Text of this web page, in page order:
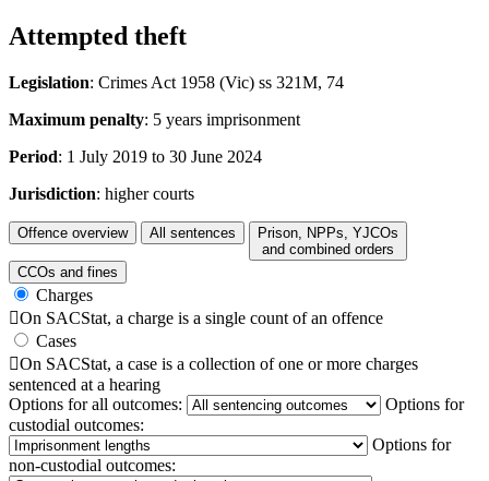
Attempted theft
Legislation: Crimes Act 1958 (Vic) ss 321M, 74
Maximum penalty: 5 years imprisonment
Period: 1 July 2019 to 30 June 2024
Jurisdiction: higher courts
Offence overview All sentences
Prison, NPPs, YJCOs
and combined orders
CCOs and fines
Charges
On SACStat, a charge is a single count of an offence
Cases
On SACStat, a case is a collection of one or more charges
sentenced at a hearing
Options for all outcomes:
Options for
custodial outcomes:
Options for
non-custodial outcomes: